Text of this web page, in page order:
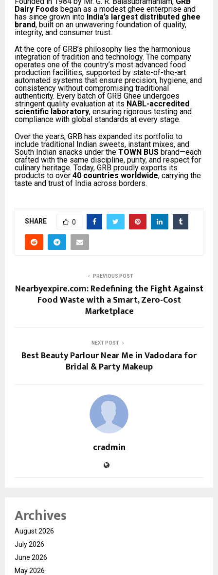
Dairy Foods began as a modest ghee enterprise and
has since grown into India’s largest distributed ghee
brand, built on an unwavering foundation of quality,
integrity, and consumer trust.
At the core of GRB’s philosophy lies the harmonious
integration of tradition and technology. The company
operates one of the country’s most advanced food
production facilities, supported by state-of-the-art
automated systems that ensure precision, hygiene, and
consistency without compromising traditional
authenticity. Every batch of GRB Ghee undergoes
stringent quality evaluation at its NABL-accredited
scientific laboratory, ensuring rigorous testing and
compliance with global standards at every stage.
Over the years, GRB has expanded its portfolio to
include traditional Indian sweets, instant mixes, and
South Indian snacks under the TOWN BUS brand—each
crafted with the same discipline, purity, and respect for
culinary heritage. Today, GRB proudly exports its
products to over 40 countries worldwide, carrying the
taste and trust of India across borders.
SHARE 0
PREVIOUS POST
Nearbyexpire.com: Redefining the Fight Against
Food Waste with a Smart, Zero-Cost
Marketplace
NEXT POST
Best Beauty Parlour Near Me in Vadodara for
Bridal & Party Makeup
cradmin
Archives
August 2026
July 2026
June 2026
May 2026